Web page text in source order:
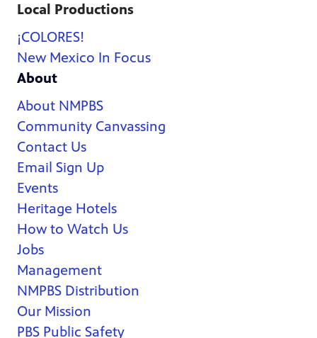
Local Productions
¡COLORES!
New Mexico In Focus
About
About NMPBS
Community Canvassing
Contact Us
Email Sign Up
Events
Heritage Hotels
How to Watch Us
Jobs
Management
NMPBS Distribution
Our Mission
PBS Public Safety